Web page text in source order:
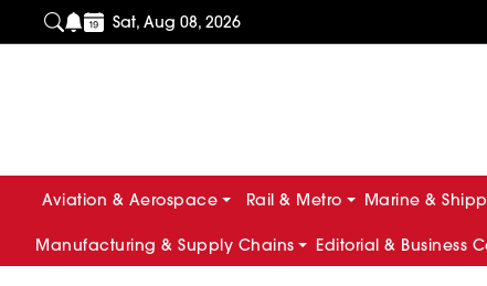
Sat, Aug 08, 2026
Aviation & Aerospace Rail & Metro Marine &
Manufacturing & Supply Chains Editorial & Business